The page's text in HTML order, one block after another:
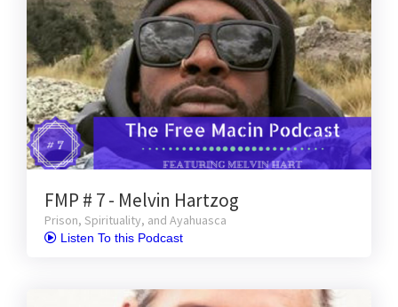
FMP # 7 - Melvin Hartzog
Prison, Spirituality, and Ayahuasca
 Listen To this Podcast